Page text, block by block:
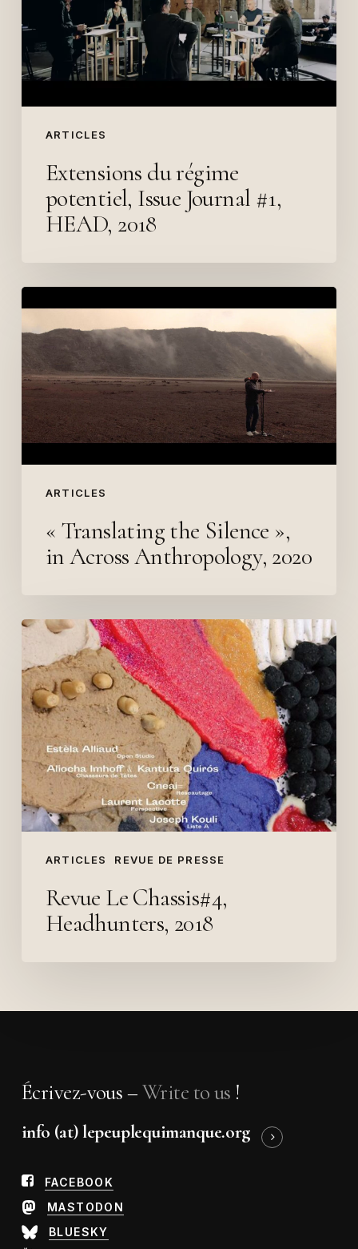
ARTICLES
Journal
HEAD,
2018
Extensions du régime
potentiel, Issue Journal #1,
HEAD, 2018
ARTICLES
Silence
»,
Across
« Translating the Silence »,
in Across Anthropology, 2020
ARTICLES REVUE DE PRESSE
Revue
Le
Chassis#4,
Headhunters,
2018
Revue Le Chassis#4,
Headhunters, 2018
Écrivez-vous –Write to us !
info (at) lepeuplequimanque.org
FACEBOOK
MASTODON
BLUESKY